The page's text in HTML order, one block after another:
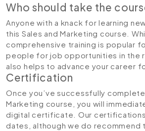
Who should take the
Anyone with a knack for learning
this Sales and Marketing course.
comprehensive training is popular
people for job opportunities in the
also helps to advance your career
Certification
Once you’ve successfully
Marketing course, you will
digital certificate. Our
dates, although we do recommend